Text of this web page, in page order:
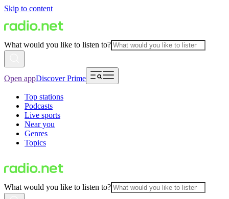
Skip to content
What would you like to listen to?
Open appDiscover Prime
Top stations
Podcasts
Live sports
Near you
Genres
Topics
What would you like to listen to?